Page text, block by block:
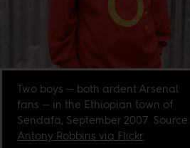
Two boys — both ardent Arsenal
fans — in the Ethiopian town of
Sendafa, September 2007. Source:
Antony Robbins via Flickr